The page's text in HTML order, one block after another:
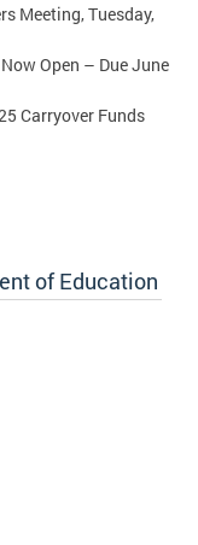
Meeting, Tuesday,
Open – Due June
Carryover Funds
of Education